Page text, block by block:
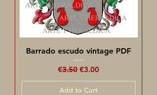
Barrado escudo vintage PDF
Regular Price
€3.50 Sale Price
€3.00
Add to Cart